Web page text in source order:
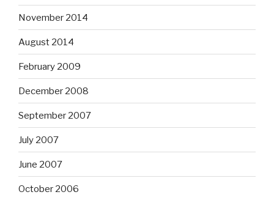
November 2014
August 2014
February 2009
December 2008
September 2007
July 2007
June 2007
October 2006